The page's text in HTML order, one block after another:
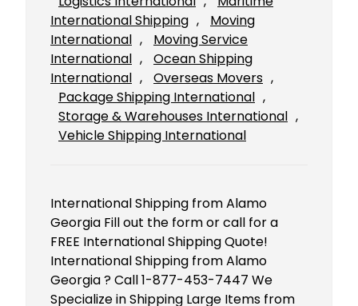
International Shipping ,
Moving
International ,
Moving Service
International ,
Ocean Shipping
International , Overseas Movers
Package Shipping International
Storage & Warehouses International
Vehicle Shipping International
International Shipping from Alamo
Georgia Fill out the form or call for a
FREE International Shipping Quote!
International Shipping from Alamo
Georgia ? Call 1-877-453-7447 We
Specialize in Shipping Large Items from